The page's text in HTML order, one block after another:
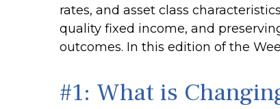
rates, and asset class
quality fixed income, and
outcomes. In this edition of the
#1: What is